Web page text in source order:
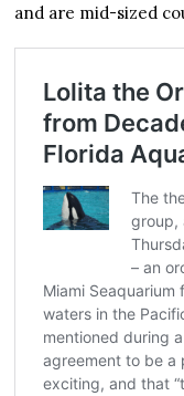
and are mid-sized